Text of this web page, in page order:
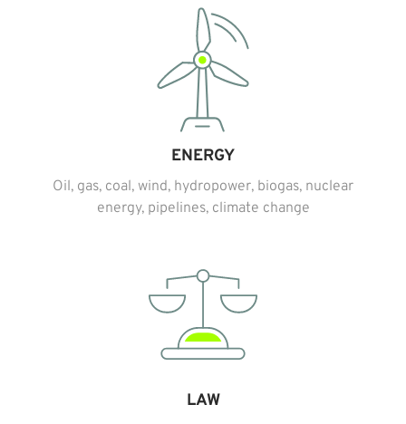
ENERGY
Oil, gas, coal, wind, hydropower, biogas, nuclear
energy, pipelines, climate change
LAW